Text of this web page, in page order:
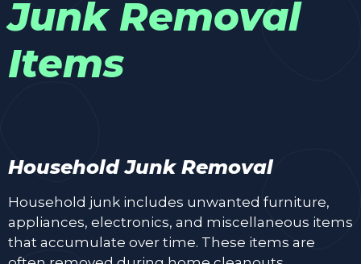
Junk Removal
Items
Household Junk Removal
Household junk includes unwanted furniture,
appliances, electronics, and miscellaneous items
that accumulate over time. These items are